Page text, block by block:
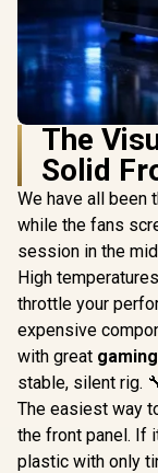
The
Solid
We have all been
while the fans
session in the
High
throttle your
expensive
with great
stable, silent rig.
The easiest way
the front panel. If
plastic with only